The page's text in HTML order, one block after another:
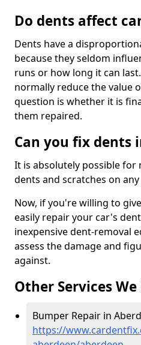
Do dents affect
Dents have a
because they seldom
runs or how long it can
normally reduce the value
question is whether it is
them repaired.
Can you fix dents
It is absolutely possible
dents and scratches on any
Now, if you're willing to
easily repair your car's
inexpensive dent-removal
assess the damage and
against.
Other Services
Bumper Repair in
https://